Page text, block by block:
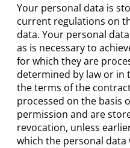
Your personal data is
current regulations on
data. Your personal
as is necessary to
for which they are
determined by law or
the terms of the
processed on the basis
permission and are
revocation, unless
which the personal data